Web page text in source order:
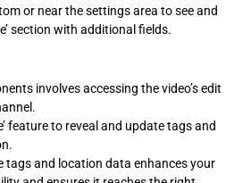
or near the settings area to see and
section with additional fields.
involves accessing the video’s edit
feature to reveal and update tags and
tags and location data enhances your